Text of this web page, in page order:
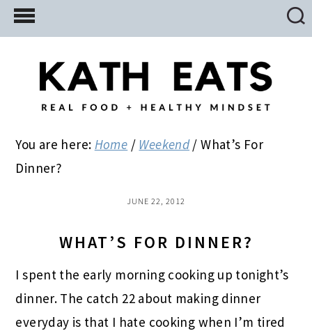
Skip
to
Skip
to
primary
Skip
to
You are here: Home / Weekend / What’s For
Dinner?
JUNE 22, 2012
WHAT’S FOR DINNER?
I spent the early morning cooking up tonight’s
dinner. The catch 22 about making dinner
everyday is that I hate cooking when I’m tired